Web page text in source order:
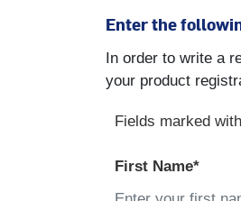
Enter the
In order to write a
your product
Fields marked
First Name*